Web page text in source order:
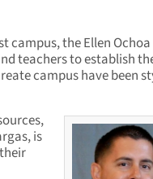
campus, the Ellen
teachers to establish
campus have been
is